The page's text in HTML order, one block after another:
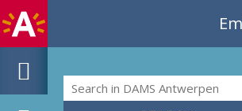
Search form
Search